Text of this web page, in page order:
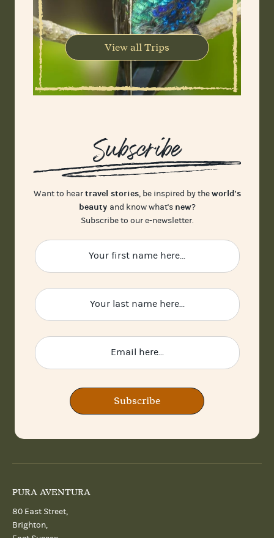
Subscribe
Want to heartravel stories, be inspired by theworld's
beauty and know what's new?
Subscribe to our e-newsletter.
Subscribe
View all Trips
PURA AVENTURA
80 East Street,
Brighton,